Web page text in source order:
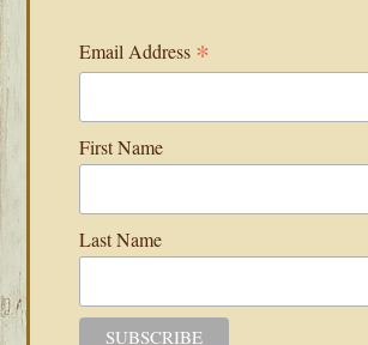
Email Address *
First Name
Last Name